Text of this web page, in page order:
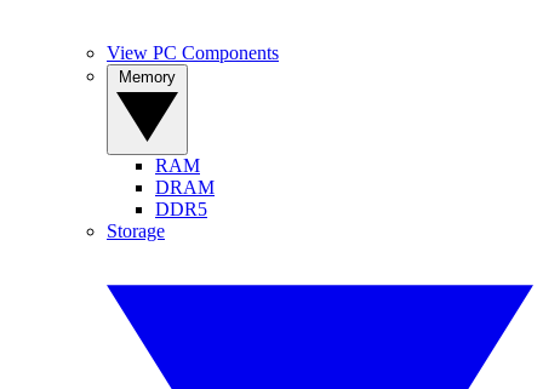
View PC Components
RAM
DRAM
DDR5
Storage